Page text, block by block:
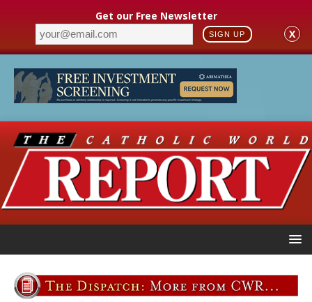
Get our Free Newsletter
SIGN UP X